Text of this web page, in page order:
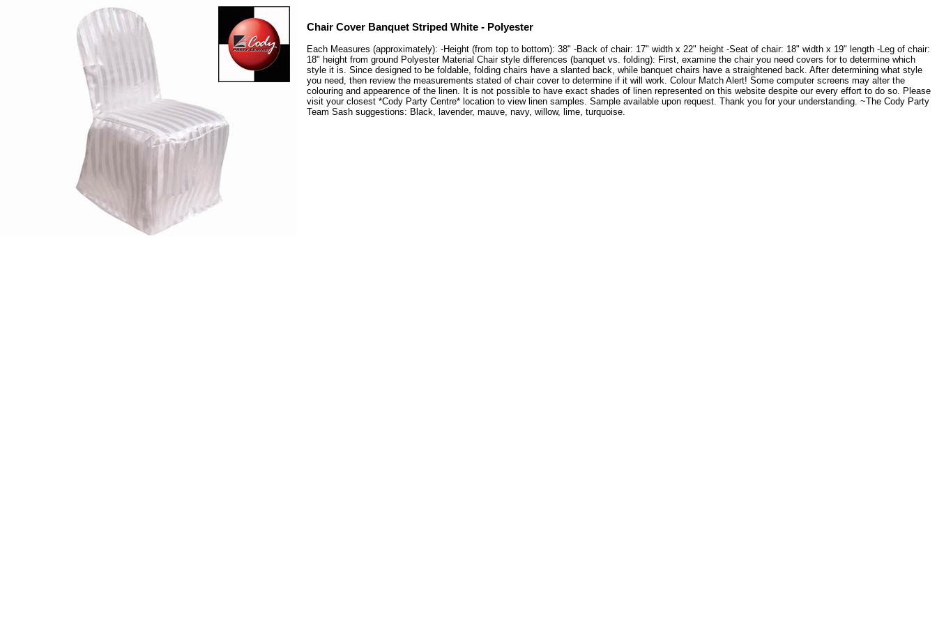
Chair Cover Banquet Striped White - Polyester
Each Measures (approximately): -Height (from top to bottom): 38" -Back of chair: 17" width x 22" height -Seat of chair: 18" width x 19" length -Leg of chair:
18" height from ground Polyester Material Chair style differences (banquet vs. folding): First, examine the chair you need covers for to determine which
style it is. Since designed to be foldable, folding chairs have a slanted back, while banquet chairs have a straightened back. After determining what style
you need, then review the measurements stated of chair cover to determine if it will work. Colour Match Alert! Some computer screens may alter the
colouring and appearence of the linen. It is not possible to have exact shades of linen represented on this website despite our every effort to do so. Please
visit your closest *Cody Party Centre* location to view linen samples. Sample available upon request. Thank you for your understanding. ~The Cody Party
Team Sash suggestions: Black, lavender, mauve, navy, willow, lime, turquoise.